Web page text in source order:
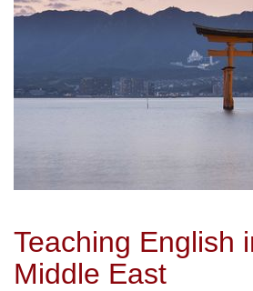
Teaching English
Middle East